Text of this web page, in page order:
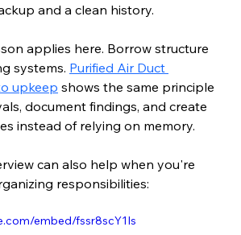
and a clean history.
applies here. Borrow structure
systems. Purified Air Duct
upkeep shows the same principle
document findings, and create
instead of relying on memory.
can also help when you're
responsibilities:
embed/fssr8scY1Is